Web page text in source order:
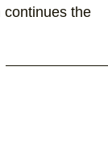
continues the